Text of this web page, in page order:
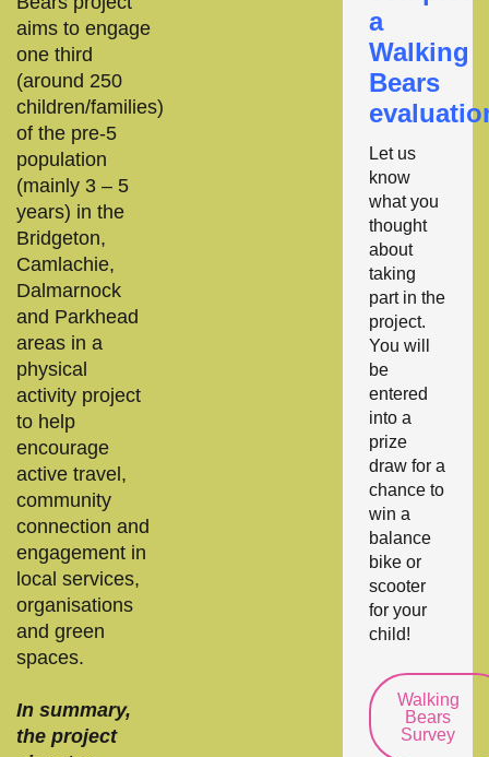
a
Walking
Bears
Let us
know
what you
thought
about
taking
part in the
project.
You will
be
entered
into a
prize
draw for a
chance to
win a
balance
bike or
scooter
for your
child!
Walking
Bears
Survey
aims to engage
one third
(around 250
children/families)
of the pre-5
population
(mainly 3 – 5
years) in the
Bridgeton,
Camlachie,
Dalmarnock
and Parkhead
areas in a
physical
activity project
to help
encourage
active travel,
community
connection and
engagement in
local services,
organisations
and green
spaces.
In summary,
the project